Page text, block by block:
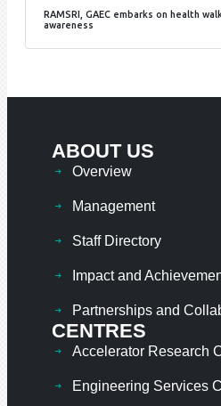
RAMSRI, GAEC embarks on health
awareness
ABOUT US
Overview
Management
Staff Directory
Impact and
Partnerships and
CENTRES
Accelerator Research
Engineering Services